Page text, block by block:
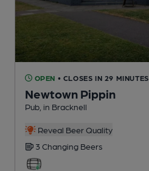
OPEN • CLOSES IN 29 MINUTES
Newtown Pippin
Pub , in Bracknell
Reveal Beer Quality
3 Changing Beers